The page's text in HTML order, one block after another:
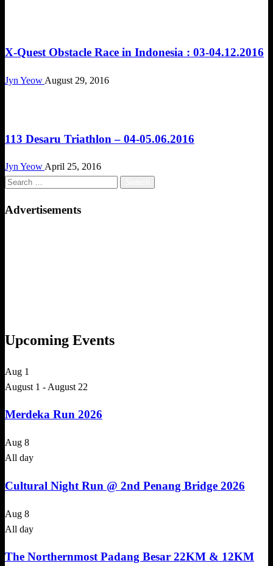
X-Quest Obstacle Race in Indonesia : 03-04.12.2016
Jyn Yeow August 29, 2016
113 Desaru Triathlon – 04-05.06.2016
Jyn YeowApril 25, 2016
Search
Advertisements
Upcoming Events
Aug 1
August 1 - August 22
Merdeka Run 2026
Aug 8
All day
Cultural Night Run @ 2nd Penang Bridge 2026
Aug 8
All day
The Northernmost Padang Besar 22KM & 12KM